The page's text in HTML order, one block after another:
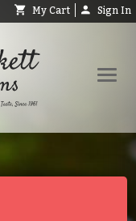
My Cart Sign In